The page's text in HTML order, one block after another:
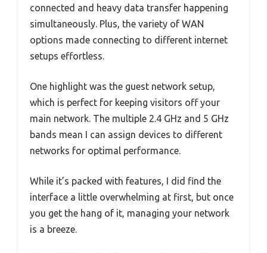
connected and heavy data transfer happening
simultaneously. Plus, the variety of WAN
options made connecting to different internet
setups effortless.
One highlight was the guest network setup,
which is perfect for keeping visitors off your
main network. The multiple 2.4 GHz and 5 GHz
bands mean I can assign devices to different
networks for optimal performance.
While it’s packed with features, I did find the
interface a little overwhelming at first, but once
you get the hang of it, managing your network
is a breeze.